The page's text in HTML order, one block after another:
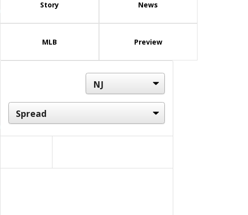
Story News
MLB Preview